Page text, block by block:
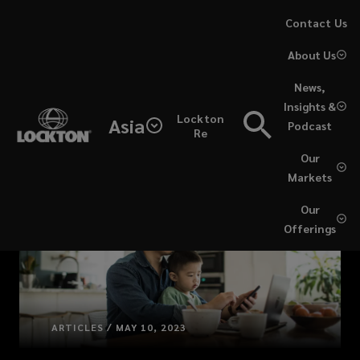
Asia
Lockton
Re
Our
Offerings
Our
Markets
News,
Insights &
Podcast
About Us
Contact Us
ARTICLES / MAY 10, 2023